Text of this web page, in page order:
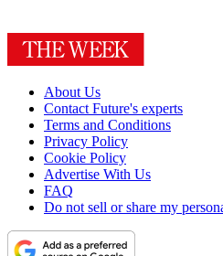
About Us
Contact Future's experts
Terms and Conditions
Privacy Policy
Cookie Policy
Advertise With Us
FAQ
Do not sell or share my